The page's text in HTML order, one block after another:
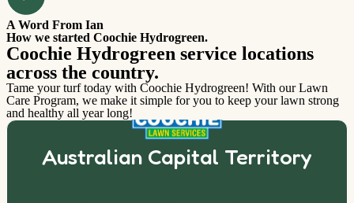
A Word From Ian
How we started Coochie Hydrogreen.
Coochie Hydrogreen service locations
across the country.
Tame your turf today with Coochie Hydrogreen! With our Lawn
Care Program, we make it simple for you to keep your lawn strong
and healthy all year long!
Australian Capital Territory